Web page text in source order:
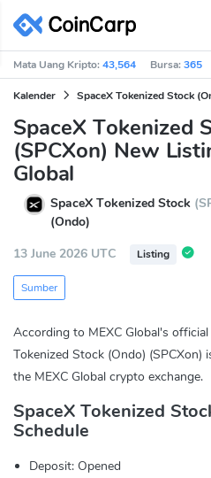
Mata Uang Kripto:43,564 Bursa:365
Kalender SpaceX Tokenized Stock
SpaceX Tokenized
(SPCXon) New
Global
SpaceX Tokenized Stock
(Ondo)
13 June 2026 UTC Listing
Sumber
According to MEXC Global's
Tokenized Stock (Ondo)
the MEXC Global crypto exchange.
SpaceX Tokenized
Schedule
Deposit: Opened